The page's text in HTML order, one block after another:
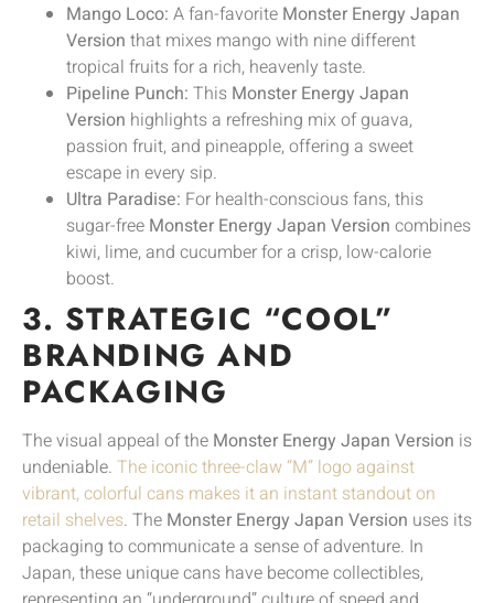
Mango Loco: A fan-favorite Monster Energy Japan
Version that mixes mango with nine different
tropical fruits for a rich, heavenly taste.
Pipeline Punch: This Monster Energy Japan
Version highlights a refreshing mix of guava,
passion fruit, and pineapple, offering a sweet
escape in every sip.
Ultra Paradise: For health-conscious fans, this
sugar-free Monster Energy Japan Version combines
kiwi, lime, and cucumber for a crisp, low-calorie
boost.
3. STRATEGIC “COOL”
BRANDING AND
PACKAGING
The visual appeal of the Monster Energy Japan Version is
undeniable. The iconic three-claw “M” logo against
vibrant, colorful cans makes it an instant standout on
retail shelves. The Monster Energy Japan Version uses its
packaging to communicate a sense of adventure. In
Japan, these unique cans have become collectibles,